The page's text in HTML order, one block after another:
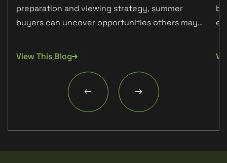
Detached
None
TENURE TYPE
Freehold
D
preparation and viewing strategy, summer
buyers can uncover opportunities others may
View This Blog